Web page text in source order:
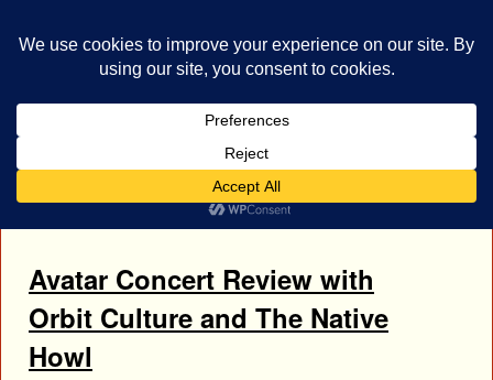
Avatar Concert Photos
Avatar Concert Review with
Orbit Culture and The Native
Howl